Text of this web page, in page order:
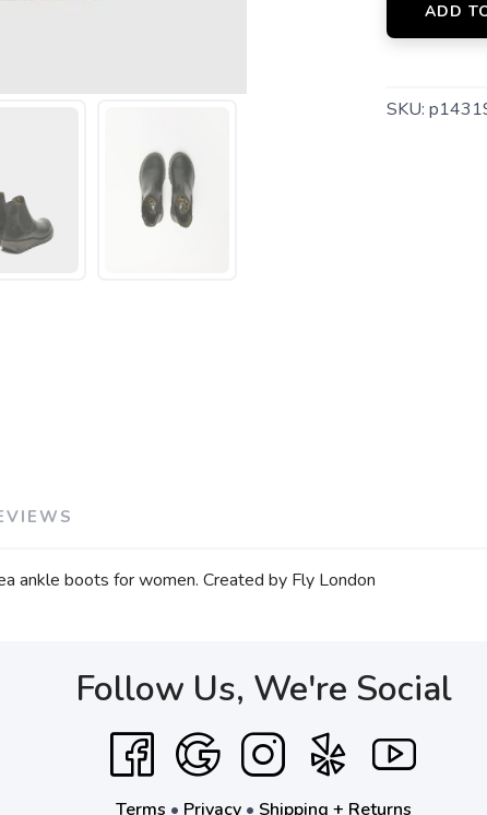
ADD
SKU:
ankle boots for women. Created by Fly London
Follow Us, We're Social
Terms • Privacy• Shipping + Returns